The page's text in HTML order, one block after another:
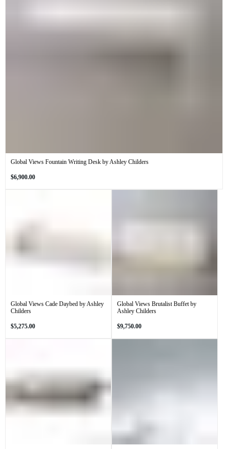
Global Views Fountain Writing Desk by Ashley Childers
Regular
$6,900.00
Global Views Cade Daybed by Ashley
Childers
Regular
$5,275.00
Global Views Brutalist Buffet by
Ashley Childers
Regular
$9,750.00